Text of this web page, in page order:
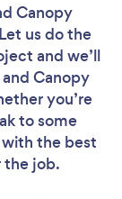
Canopy
us do the
and we’ll
Canopy
you’re
to some
with the best
the job.